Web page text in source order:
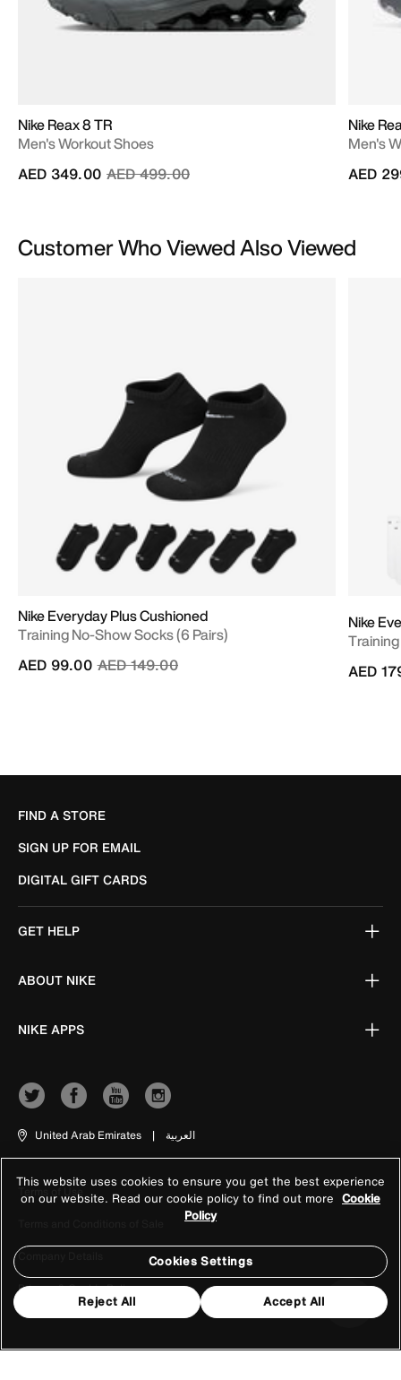
Nike Reax 8 TR
Men's Workout Shoes
Price reduced from
AED 499.00to
AED 349.00
Nike
Men's
AED
Customer Who Viewed Also Viewed
Nike Everyday Plus Cushioned
Training No-Show Socks (6 Pairs)
Price reduced from
AED 149.00to
AED 99.00
Nike
AED
FIND A STORE
SIGN UP FOR EMAIL
DIGITAL GIFT CARDS
GET HELP
ABOUT NIKE
NIKE APPS
United Arab Emirates | العربية
Terms of Use
Company Details
Privacy & Cookie Policy
This website uses cookies to ensure you get the best experience
on our website. Read our cookie policy to find out more Cookie
Policy
Cookies Settings
Reject All Accept All